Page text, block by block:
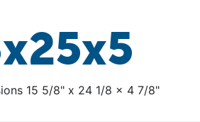
15 5/8" x 24 1/8 x 4 7/8"